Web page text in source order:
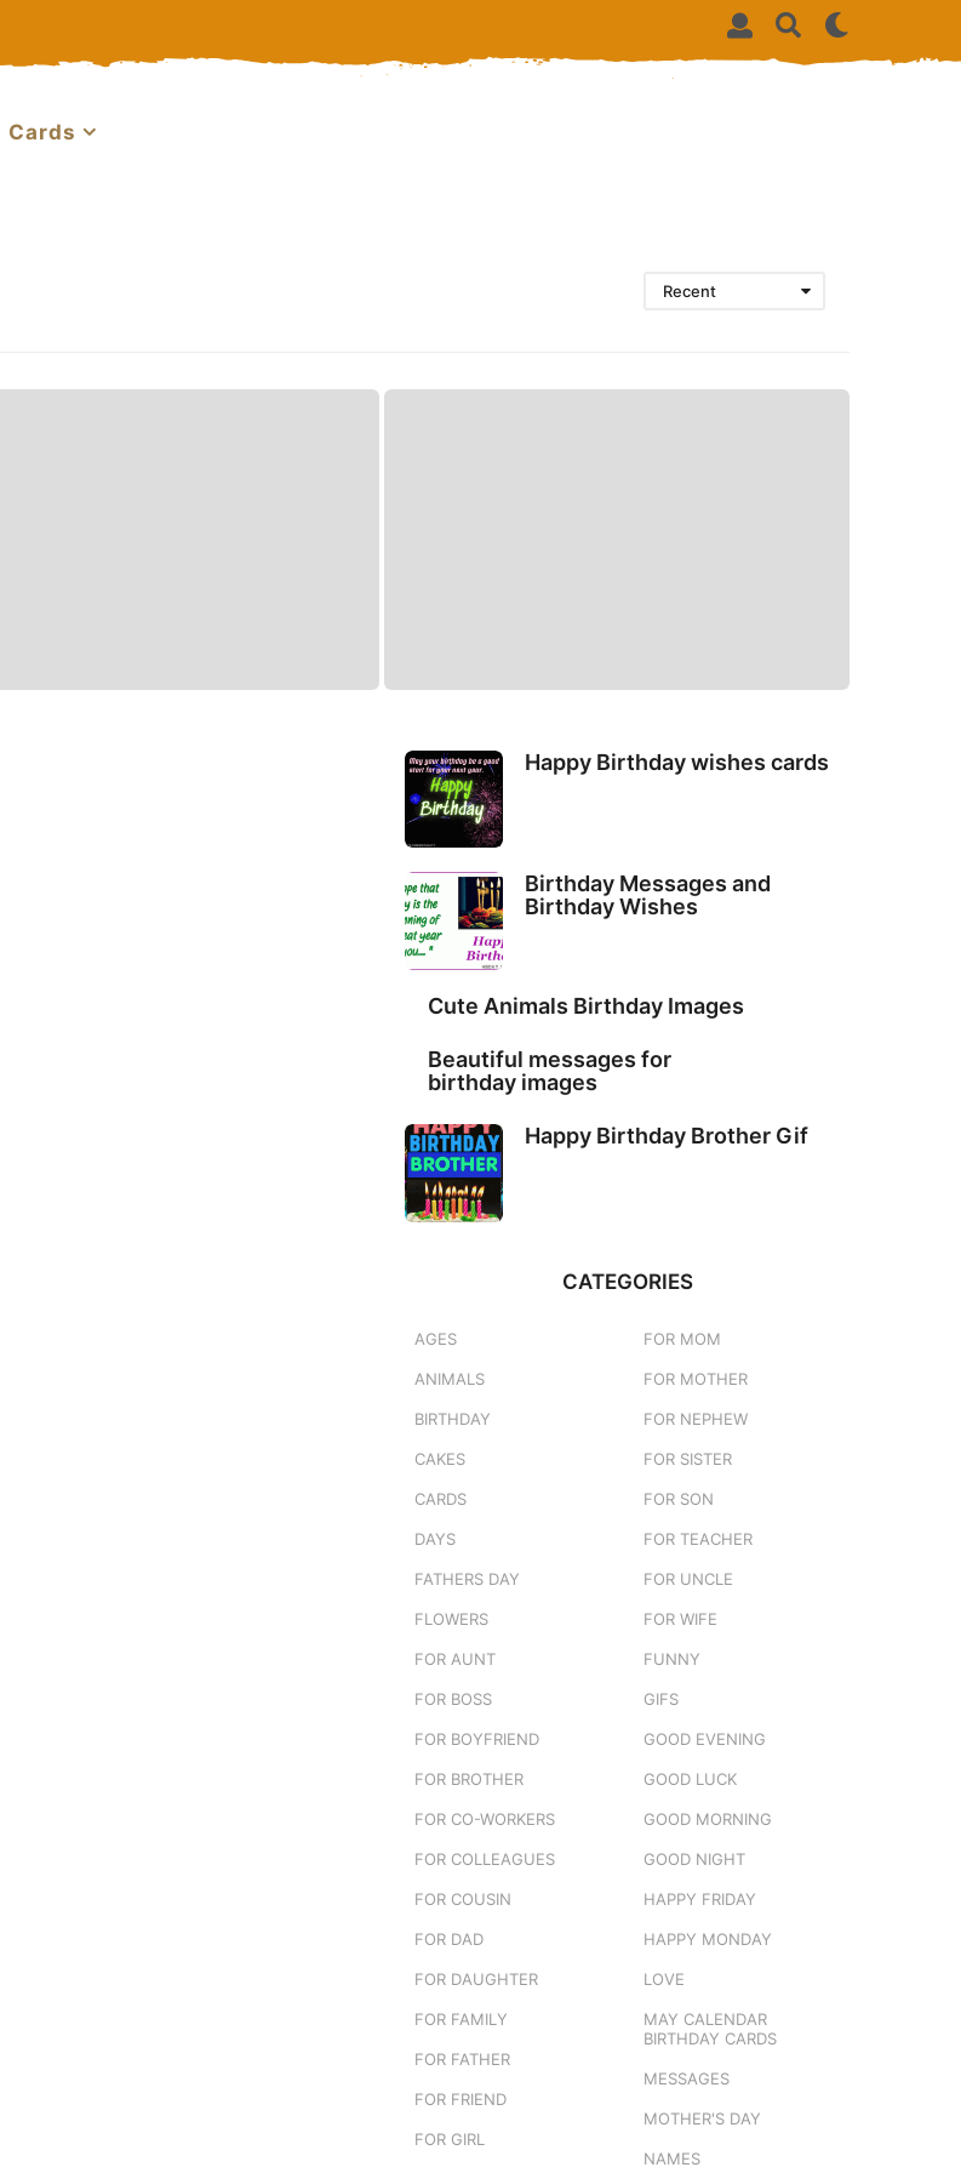
Cards
Recent
Happy Birthday wishes cards
Birthday Messages and
Birthday Wishes
Cute Animals Birthday Images
Beautiful messages for
birthday images
Happy Birthday Brother Gif
CATEGORIES
AGES
ANIMALS
BIRTHDAY
CAKES
CARDS
DAYS
FATHERS DAY
FLOWERS
FOR AUNT
FOR BOSS
FOR BOYFRIEND
FOR BROTHER
FOR CO-WORKERS
FOR COLLEAGUES
FOR COUSIN
FOR DAD
FOR DAUGHTER
FOR FAMILY
FOR FATHER
FOR FRIEND
FOR GIRL
FOR MOM
FOR MOTHER
FOR NEPHEW
FOR SISTER
FOR SON
FOR TEACHER
FOR UNCLE
FOR WIFE
FUNNY
GIFS
GOOD EVENING
GOOD LUCK
GOOD MORNING
GOOD NIGHT
HAPPY FRIDAY
HAPPY MONDAY
LOVE
MAY CALENDAR
BIRTHDAY CARDS
MESSAGES
MOTHER'S DAY
NAMES